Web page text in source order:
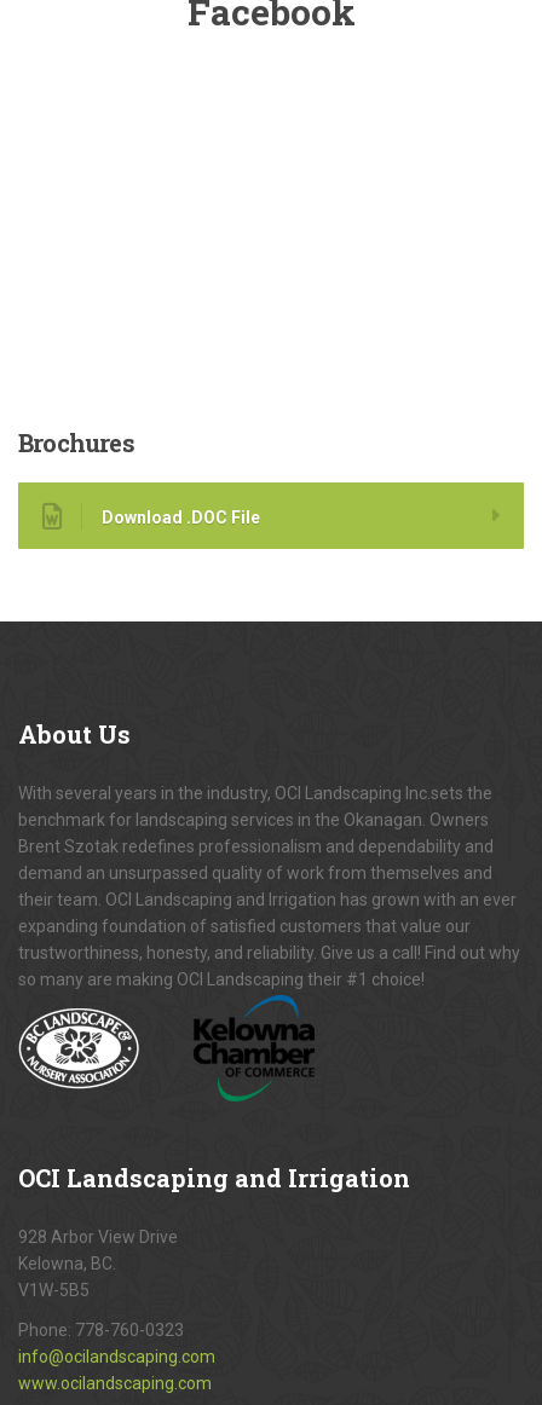
Facebook
Brochures
Download .DOC File
About Us
With several years in the industry, OCI Landscaping Inc.sets the
benchmark for landscaping services in the Okanagan. Owners
Brent Szotak redefines professionalism and dependability and
demand an unsurpassed quality of work from themselves and
their team. OCI Landscaping and Irrigation has grown with an ever
expanding foundation of satisfied customers that value our
trustworthiness, honesty, and reliability. Give us a call! Find out why
so many are making OCI Landscaping their #1 choice!
OCI Landscaping and Irrigation
928 Arbor View Drive
Kelowna, BC.
V1W-5B5
Phone: 778-760-0323
info@ocilandscaping.com
www.ocilandscaping.com